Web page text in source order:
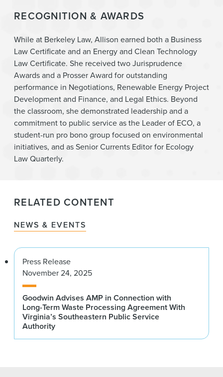
RECOGNITION & AWARDS
While at Berkeley Law, Allison earned both a Business
Law Certificate and an Energy and Clean Technology
Law Certificate. She received two Jurisprudence
Awards and a Prosser Award for outstanding
performance in Negotiations, Renewable Energy Project
Development and Finance, and Legal Ethics. Beyond
the classroom, she demonstrated leadership and a
commitment to public service as the Leader of ECO, a
student-run pro bono group focused on environmental
initiatives, and as Senior Currents Editor for Ecology
Law Quarterly.
RELATED CONTENT
NEWS & EVENTS
Press Release
November 24, 2025
Goodwin Advises AMP in Connection with
Long-Term Waste Processing Agreement With
Virginia’s Southeastern Public Service
Authority